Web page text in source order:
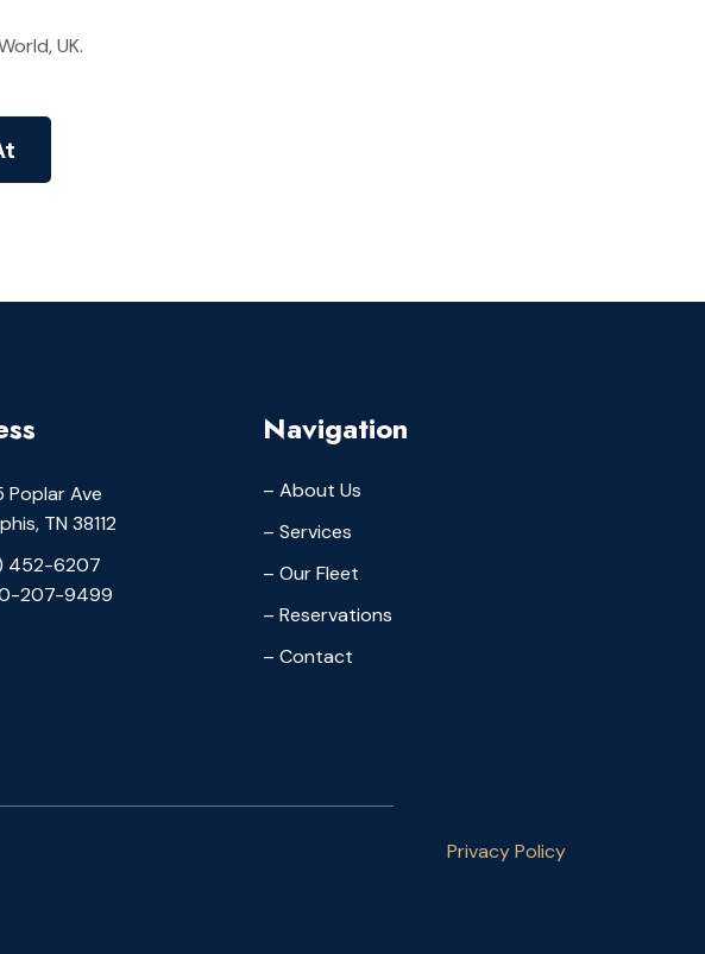
UK.
Poplar Ave
TN 38112
452-6207
207-9499
Navigation
– About Us
– Services
– Our Fleet
– Reservations
– Contact
Privacy Policy